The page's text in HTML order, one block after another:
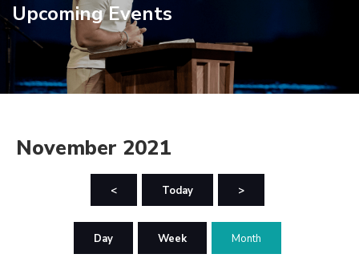
Upcoming Events
November 2021
< Today >
Day Week Month